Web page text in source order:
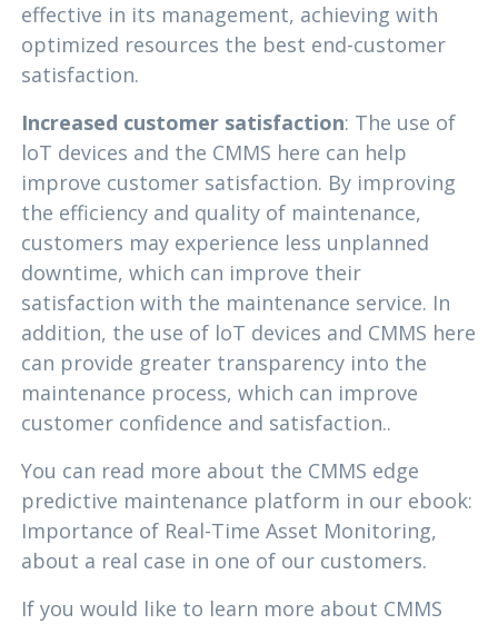
effective in its management, achieving with
optimized resources the best end-customer
satisfaction.
Increased customer satisfaction: The use of
loT devices and the CMMS here can help
improve customer satisfaction. By improving
the efficiency and quality of maintenance,
customers may experience less unplanned
downtime, which can improve their
satisfaction with the maintenance service. In
addition, the use of loT devices and CMMS here
can provide greater transparency into the
maintenance process, which can improve
customer confidence and satisfaction..
You can read more about the CMMS edge
predictive maintenance platform in our ebook:
Importance of Real-Time Asset Monitoring,
about a real case in one of our customers.
If you would like to learn more about CMMS